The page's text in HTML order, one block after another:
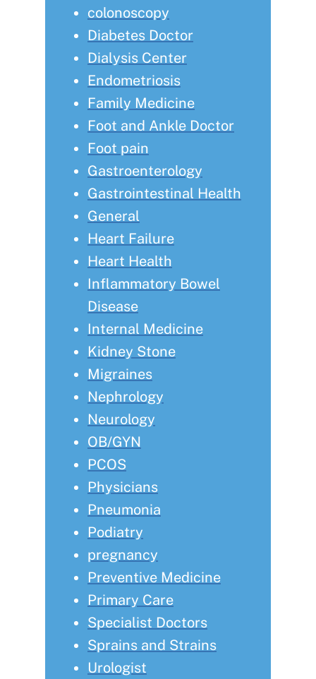
colonoscopy
Diabetes Doctor
Dialysis Center
Endometriosis
Family Medicine
Foot and Ankle Doctor
Foot pain
Gastroenterology
Gastrointestinal Health
General
Heart Failure
Heart Health
Inflammatory Bowel
Disease
Internal Medicine
Kidney Stone
Migraines
Nephrology
Neurology
OB/GYN
PCOS
Physicians
Pneumonia
Podiatry
pregnancy
Preventive Medicine
Primary Care
Specialist Doctors
Sprains and Strains
Urologist